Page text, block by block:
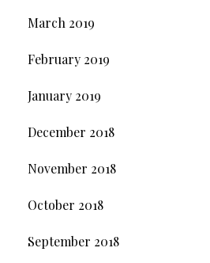
March 2019
February 2019
January 2019
December 2018
November 2018
October 2018
September 2018